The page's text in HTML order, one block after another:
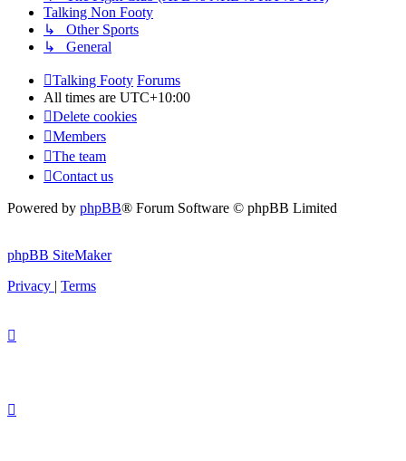
Talking Non Footy
↳ Other Sports
↳ General
Talking Footy Forums
All times are UTC+10:00
Delete cookies
Members
The team
Contact us
Powered by phpBB® Forum Software © phpBB Limited
phpBB SiteMaker
Privacy | Terms